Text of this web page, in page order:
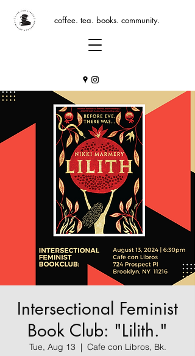
coffee. tea. books. community.
Intersectional Feminist
Book Club: "Lilith."
Tue, Aug 13
  |
Cafe con Libros, Bk.